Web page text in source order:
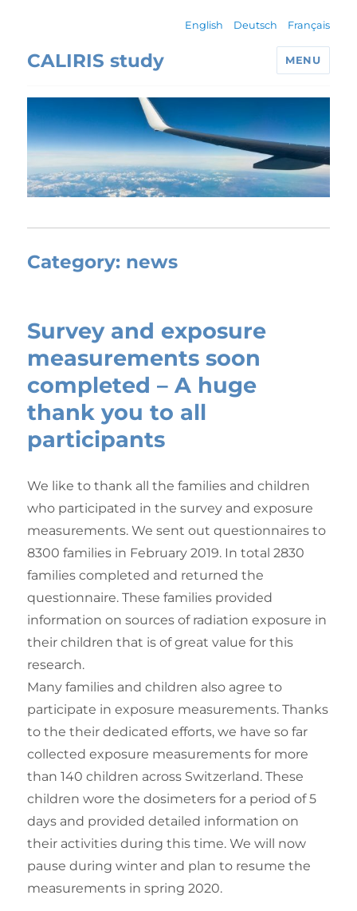
English Deutsch Français
CALIRIS study MENU
Category: news
Survey and exposure
measurements soon
completed – A huge
thank you to all
participants
We like to thank all the families and children
who participated in the survey and exposure
measurements. We sent out questionnaires to
8300 families in February 2019. In total 2830
families completed and returned the
questionnaire. These families provided
information on sources of radiation exposure in
their children that is of great value for this
research.
Many families and children also agree to
participate in exposure measurements. Thanks
to the their dedicated efforts, we have so far
collected exposure measurements for more
than 140 children across Switzerland. These
children wore the dosimeters for a period of 5
days and provided detailed information on
their activities during this time. We will now
pause during winter and plan to resume the
measurements in spring 2020.